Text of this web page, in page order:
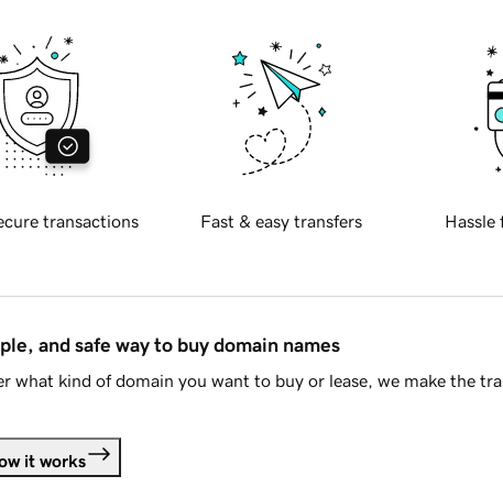
transactions Fast & easy transfers Hassle
and safe way to buy domain names
what kind of domain you want to buy or lease, we make the
it works